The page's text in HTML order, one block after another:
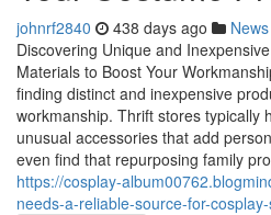
johnrf2840 438 days ago News
Discovering Unique and
Materials to Boost Your
finding distinct and inexpensive
workmanship. Thrift stores typically
unusual accessories that add
even find that repurposing family
https://cosplay-
needs-a-reliable-source-for-